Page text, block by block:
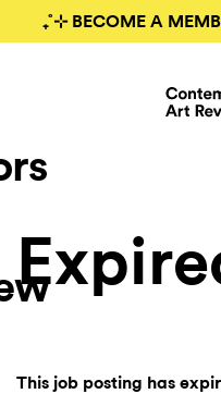
₊˚⊹ BECOME A
This job posting has